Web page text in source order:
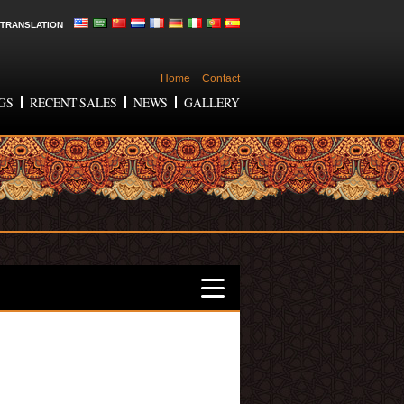
TRANSLATION
Home Contact
RECENT SALES NEWS GALLERY